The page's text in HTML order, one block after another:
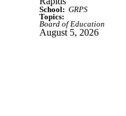
School: GRPS
Topics:
Board of Education
August 5, 2026